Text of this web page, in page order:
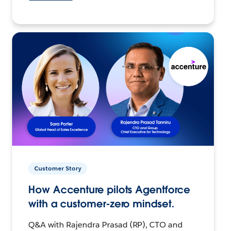
Customer Story
How Accenture pilots Agentforce
with a customer-zero mindset.
Q&A with Rajendra Prasad (RP), CTO and